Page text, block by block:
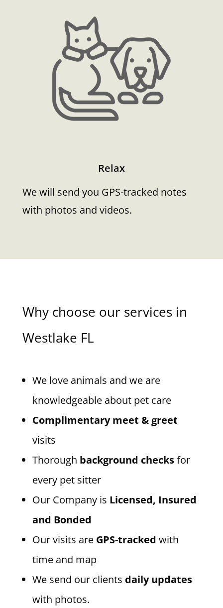
Relax
We will send you GPS-tracked notes
with photos and videos.
Why choose our services in
Westlake FL
We love animals and we are
knowledgeable about pet care
Complimentary meet & greet
visits
Thorough background checksfor
every pet sitter
Our Company is Licensed, Insured
and Bonded
Our visits are GPS-tracked with
time and map
We send our clients daily updates
with photos.